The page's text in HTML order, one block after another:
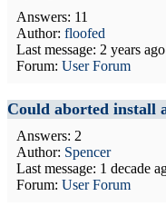
Answers: 11
Author: floofed
Last message: 2 years ago
Forum: User Forum
Could aborted install
Answers: 2
Author: Spencer
Last message: 1 decade
Forum: User Forum